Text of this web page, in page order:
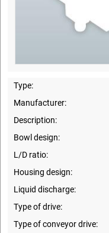
Type:
Manufacturer:
Description:
Bowl design:
L/D ratio:
Housing design:
Liquid discharge:
Type of drive:
Type of conveyor drive: